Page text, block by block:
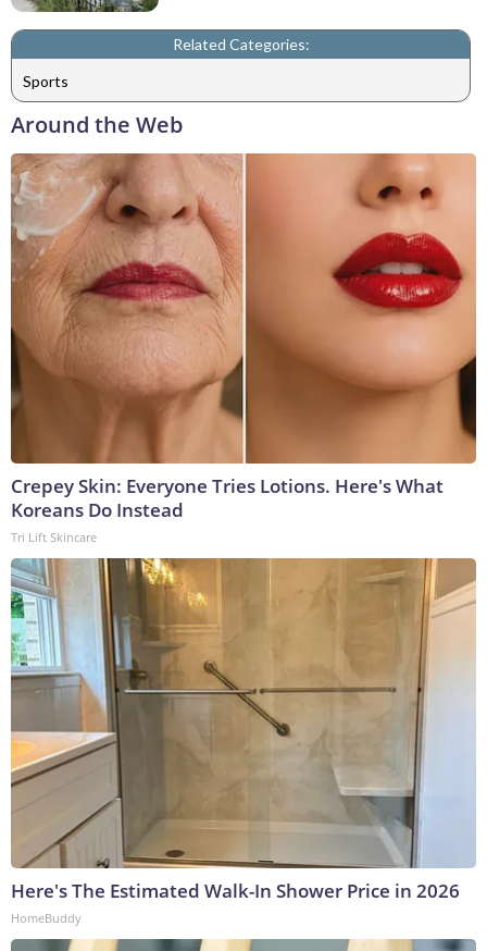
Related Categories:
Sports
Around the Web
Crepey Skin: Everyone Tries Lotions. Here's What
Koreans Do Instead
Tri Lift Skincare
Here's The Estimated Walk-In Shower Price in 2026
HomeBuddy